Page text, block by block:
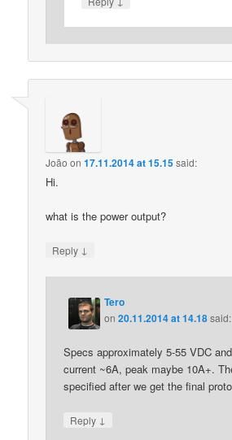
João on17.11.2014 at 15.15said:
Hi.
what is the power output?
Reply ↓
Tero
on20.11.2014 at 14.18said:
Specs approximately 5-55 VDC
current ~6A, peak maybe 10A+.
specified after we get the final
Reply ↓